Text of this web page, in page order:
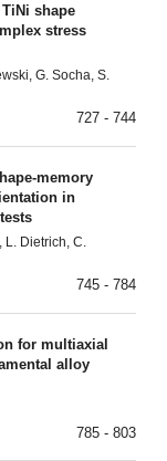
shape
stress
G. Socha, S.
727 - 744
memory
in
L. Dietrich, C.
745 - 784
for multiaxial
alloy
785 - 803